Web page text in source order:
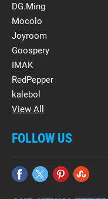
DG.Ming
Mocolo
Joyroom
Goospery
IMAK
RedPepper
kalebol
View All
FOLLOW US